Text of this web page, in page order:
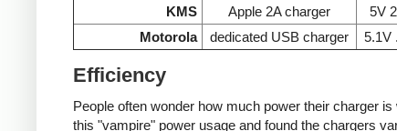
KMS
Apple 2A charger 5V
Motorola
dedicated USB charger 5.1V
Efficiency
People often wonder how much power their charger
this "vampire" power usage and found the chargers